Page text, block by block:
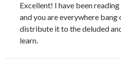
Excellent! I have been
and you are everywhere
distribute it to the deluded
learn.